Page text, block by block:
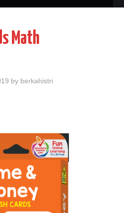
Math
by berkahistri